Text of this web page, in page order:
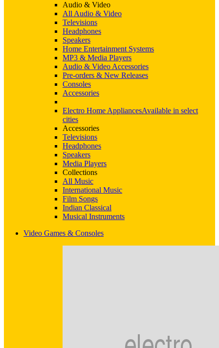
Audio & Video
All Audio & Video
Televisions
Headphones
Speakers
Home Entertainment Systems
MP3 & Media Players
Audio & Video Accessories
Pre-orders & New Releases
Consoles
Accessories
Electro Home AppliancesAvailable in select
cities
Accessories
Televisions
Headphones
Speakers
Media Players
Collections
All Music
International Music
Film Songs
Indian Classical
Musical Instruments
Video Games & Consoles